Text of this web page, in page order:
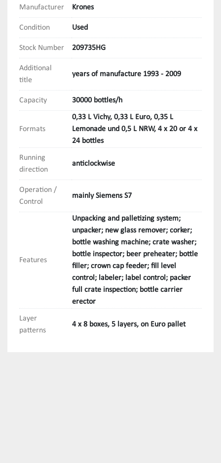
Manufacturer: Steinle Fördertechnik
- Uncapper
Manufacturer: Krones
- Bottle inspector
Manufacturer: Krones
- Beer preheater
Manufacturer: Fischer
Manufacturer: Krones
- Crown cork filler with magnetic transport
Manufacturer: Gassner
- Bottle level control
Manufacturer: Metec
- Labeller
Manufacturer: Krones/Renner
Manufacturer Krones
Condition Used
Stock Number 209735HG
Additional
title
years of manufacture 1993 - 2009
Capacity 30000 bottles/h
Formats
0,33 L Vichy, 0,33 L Euro, 0,35 L
Lemonade und 0,5 L NRW, 4 x 20 or 4 x
24 bottles
Running
direction
anticlockwise
Operation /
Control
mainly Siemens S7
Features
Unpacking and palletizing system;
unpacker; new glass remover; corker;
bottle washing machine; crate washer;
bottle inspector; beer preheater; bottle
filler; crown cap feeder; fill level
control; labeler; label control; packer
full crate inspection; bottle carrier
erector
Layer
patterns
4 x 8 boxes, 5 layers, on Euro pallet